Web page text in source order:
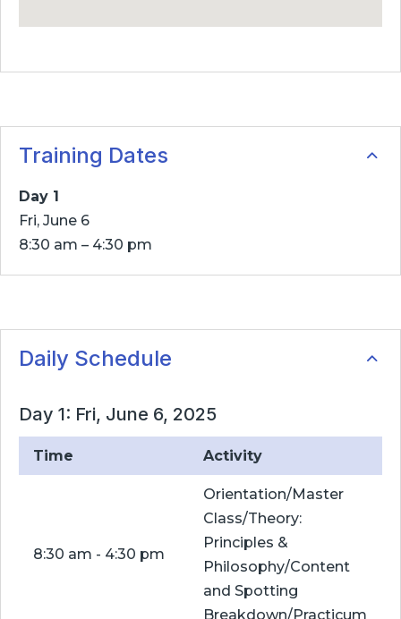
Training Dates
Day 1
Fri, June 6
8:30 am – 4:30 pm
Daily Schedule
Day 1: Fri, June 6, 2025
Time Activity
8:30 am - 4:30 pm
Orientation/Master
Class/Theory:
Principles &
Philosophy/Content
and Spotting
Breakdown/Practicum